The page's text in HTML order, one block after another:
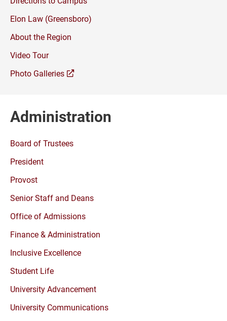
Elon Law (Greensboro)
About the Region
Video Tour
Photo Galleries(opens
window)
Administration
Board of Trustees
President
Provost
Senior Staff and Deans
Office of Admissions
Finance & Administration
Inclusive Excellence
Student Life
University Advancement
University Communications